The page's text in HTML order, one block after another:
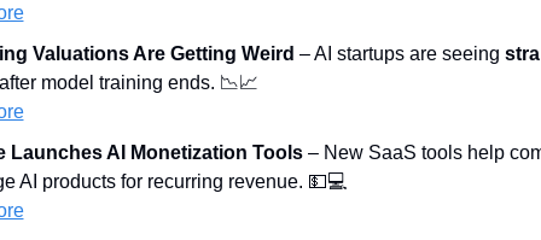
Valuations Are Getting Weird – AI startups are seeing
model training ends. 📉📈
Launches AI Monetization Tools – New SaaS tools help
AI products for recurring revenue. 💵💻